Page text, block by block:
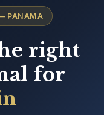
PANAMA
right
for